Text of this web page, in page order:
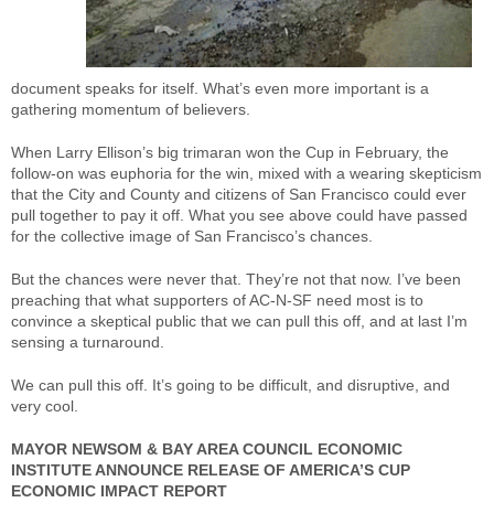
document speaks for itself. What’s even more important is a
gathering momentum of believers.
When Larry Ellison’s big trimaran won the Cup in February, the
follow-on was euphoria for the win, mixed with a wearing skepticism
that the City and County and citizens of San Francisco could ever
pull together to pay it off. What you see above could have passed
for the collective image of San Francisco’s chances.
But the chances were never that. They’re not that now. I’ve been
preaching that what supporters of AC-N-SF need most is to
convince a skeptical public that we can pull this off, and at last I’m
sensing a turnaround.
We can pull this off. It’s going to be difficult, and disruptive, and
very cool.
MAYOR NEWSOM & BAY AREA COUNCIL ECONOMIC
INSTITUTE ANNOUNCE RELEASE OF AMERICA’S CUP
ECONOMIC IMPACT REPORT